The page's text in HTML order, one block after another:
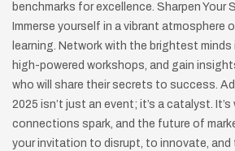
benchmarks for excellence. Sharpen Your
Immerse yourself in a vibrant atmosphere
learning. Network with the brightest
high-powered workshops, and gain
who will share their secrets to success.
2025 isn’t just an event; it’s a catalyst.
connections spark, and the future of
your invitation to disrupt, to innovate, and